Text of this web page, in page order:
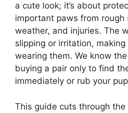
a cute look; it’s about
important paws from rough
weather, and injuries. The
slipping or irritation,
wearing them. We know
buying a pair only to find
immediately or rub your
This guide cuts through the